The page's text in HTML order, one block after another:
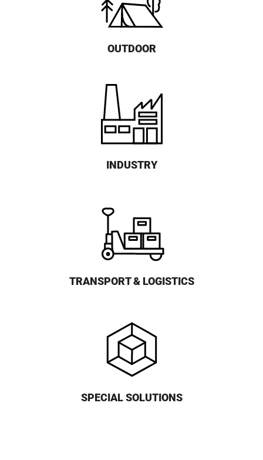
OUTDOOR
INDUSTRY
TRANSPORT & LOGISTICS
SPECIAL SOLUTIONS